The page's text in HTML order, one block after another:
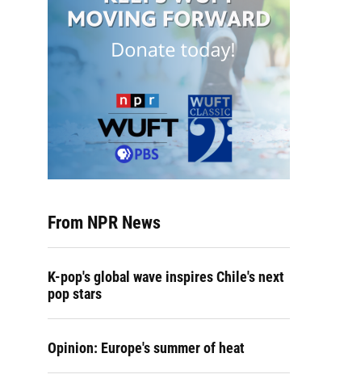
From NPR News
K-pop's global wave inspires Chile's next
pop stars
Opinion: Europe's summer of heat